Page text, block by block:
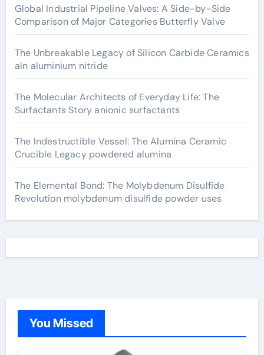
Global Industrial Pipeline Valves: A Side-by-Side
Comparison of Major Categories Butterfly Valve
The Unbreakable Legacy of Silicon Carbide Ceramics
aln aluminium nitride
The Molecular Architects of Everyday Life: The
Surfactants Story anionic surfactants
The Indestructible Vessel: The Alumina Ceramic
Crucible Legacy powdered alumina
The Elemental Bond: The Molybdenum Disulfide
Revolution molybdenum disulfide powder uses
You Missed